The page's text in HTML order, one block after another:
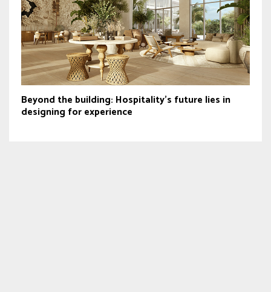
Beyond the building: Hospitality’s future lies in
designing for experience